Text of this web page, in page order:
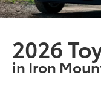
2026
in Iron